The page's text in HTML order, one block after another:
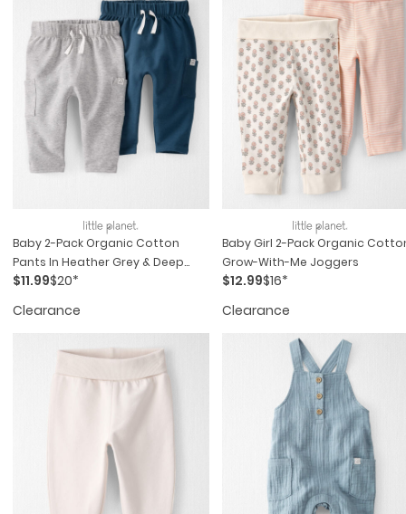
Baby 2-Pack Organic Cotton
Pants In Heather Grey & Deep
Teal
$11.99$20*
Clearance
Baby Girl 2-Pack Organic
Grow-With-Me Joggers
$12.99$16*
Clearance